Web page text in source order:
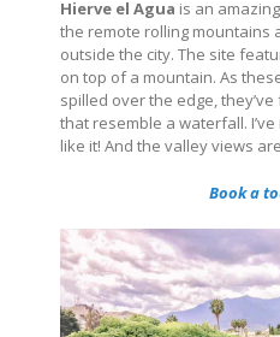
Hierve el Agua is an
the remote rolling mountains
outside the city. The site
on top of a mountain. As
spilled over the edge,
that resemble a waterfall.
like it! And the valley views
Book a